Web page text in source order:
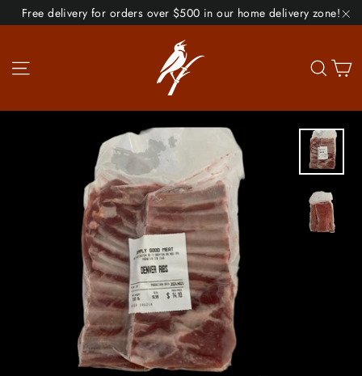
Skip
to
Free delivery for orders over $500 in our home delivery zone!
Site navigation